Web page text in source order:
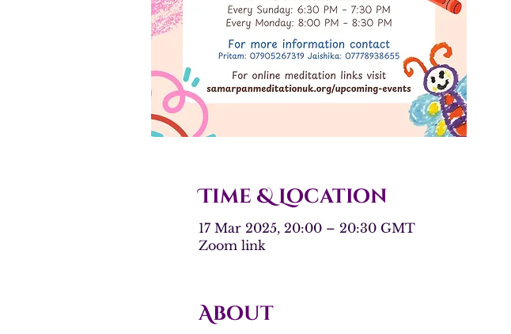
Time & Location
17 Mar 2025, 20:00 – 20:30 GMT
Zoom link
About